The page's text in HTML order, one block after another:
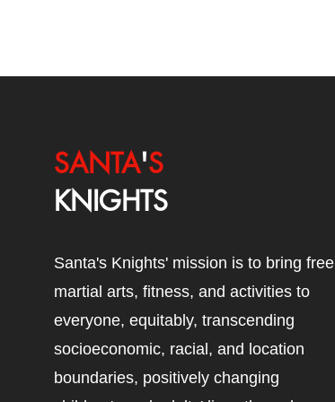
SANTA'S
KNIGHTS
Santa's Knights' mission is to bring free
martial arts, fitness, and activities to
everyone, equitably, transcending
socioeconomic, racial, and location
boundaries, positively changing